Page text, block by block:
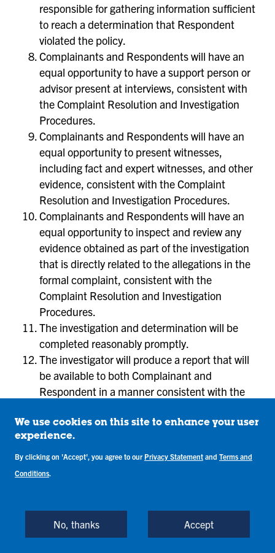
responsible for gathering information sufficient
to reach a determination that Respondent
violated the policy.
Complainants and Respondents will have an
equal opportunity to have a support person or
advisor present at interviews, consistent with
the Complaint Resolution and Investigation
Procedures.
Complainants and Respondents will have an
equal opportunity to present witnesses,
including fact and expert witnesses, and other
evidence, consistent with the Complaint
Resolution and Investigation Procedures.
Complainants and Respondents will have an
equal opportunity to inspect and review any
evidence obtained as part of the investigation
that is directly related to the allegations in the
formal complaint, consistent with the
Complaint Resolution and Investigation
Procedures.
The investigation and determination will be
completed reasonably promptly.
The investigator will produce a report that will
be available to both Complainant and
Respondent in a manner consistent with the
Procedures.
923.9 Standard of Evidence.
The standard of evidence in all discrimination
determine whether it is more likely than not that the
Respondent violated this policy.
We use cookies on this site to enhance your user
experience.
By clicking on 'Accept', you agree to our Privacy Statement and Terms and
Conditions.
No, thanks Accept